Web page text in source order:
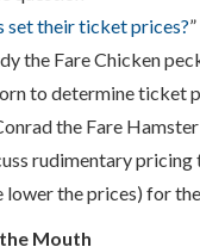
set their ticket prices?
the Fare Chicken
to determine ticket
the Fare
rudimentary pricing
the prices) for
Mouth